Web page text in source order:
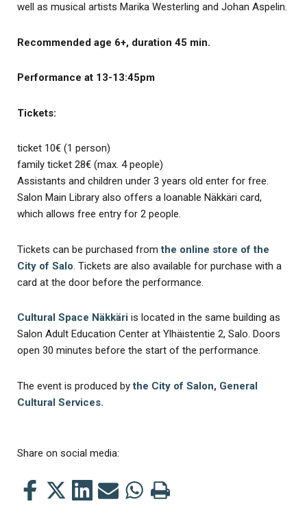
well as musical artists Marika Westerling and Johan Aspelin.
Recommended age 6+, duration 45 min.
Performance at 13-13:45pm
Tickets:
ticket 10€ (1 person)
family ticket 28€ (max. 4 people)
Assistants and children under 3 years old enter for free.
Salon Main Library also offers a loanable Näkkäri card,
which allows free entry for 2 people.
Tickets can be purchased fromthe online store of the
City of Salo . Tickets are also available for purchase with a
card at the door before the performance.
Cultural Space Näkkäri is located in the same building as
Salon Adult Education Center at Ylhäistentie 2, Salo. Doors
open 30 minutes before the start of the performance.
The event is produced bythe City of Salon, General
Cultural Services.
Share on social media:
ShareShareShareShareSharePrint